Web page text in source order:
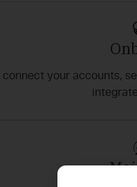
connect your accounts,